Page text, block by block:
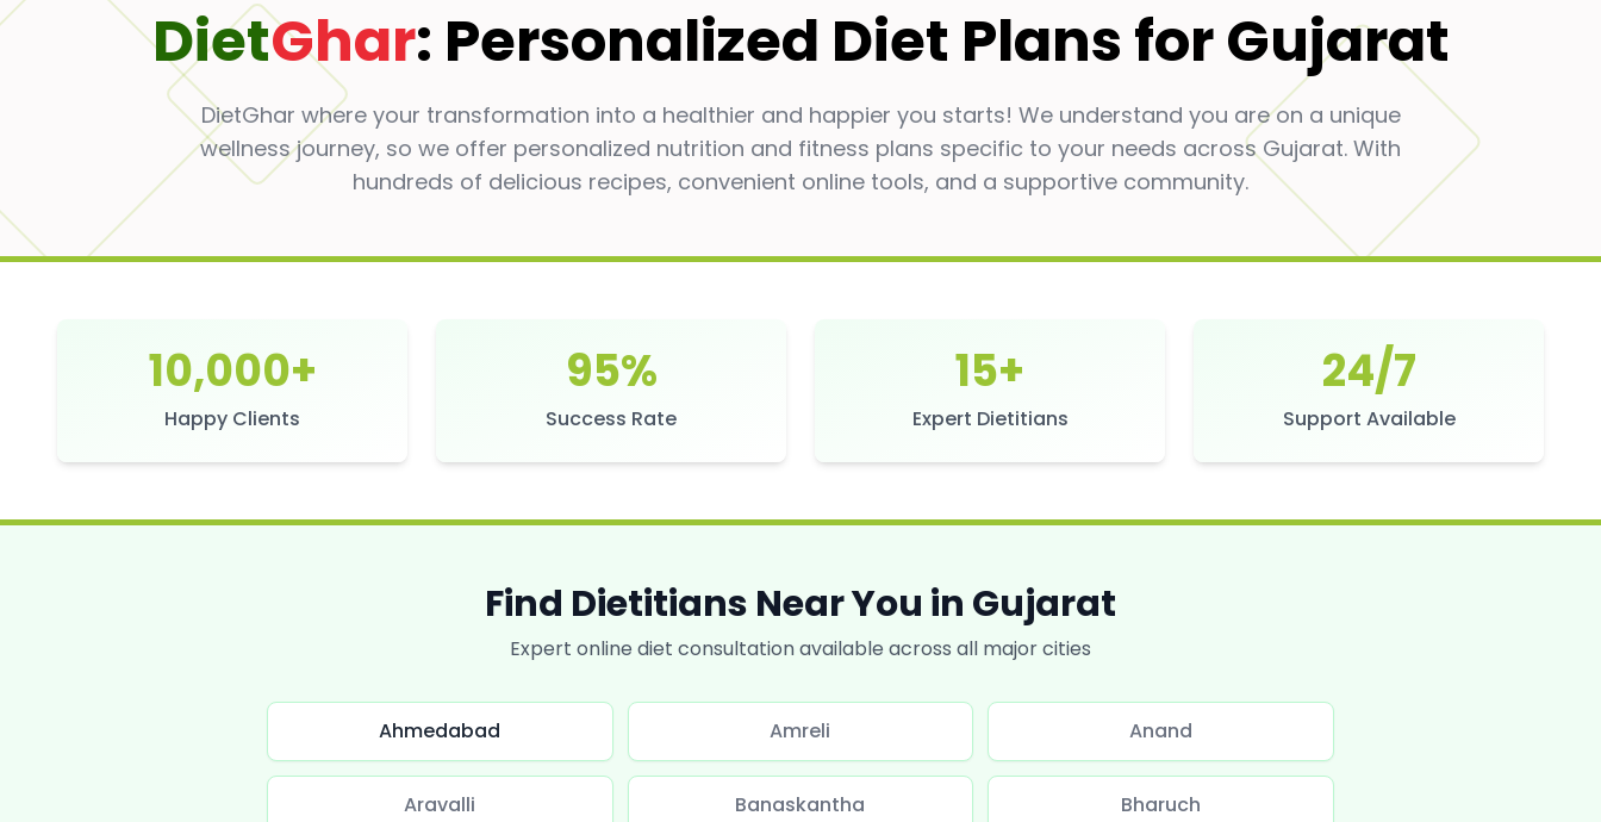
DietGhar: Personalized Diet Plans forGujarat
DietGhar where your transformation into a healthier and happier you starts! We understand you are on a unique
wellness journey, so we offer personalized nutrition and fitness plans specific to your needs across Gujarat. With
hundreds of delicious recipes, convenient online tools, and a supportive community.
10,000+
Happy Clients
95%
Success Rate
15+
Expert Dietitians
24/7
Support Available
Find Dietitians Near You in Gujarat
Expert online diet consultation available across all major cities
Ahmedabad Amreli Anand
Aravalli Banaskantha Bharuch